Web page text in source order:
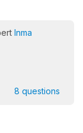
Inma
8 questions